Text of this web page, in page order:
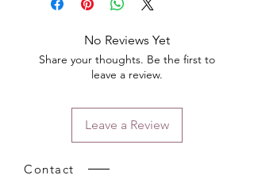
No Reviews Yet
Share your thoughts. Be the first to
leave a review.
Leave a Review
Contact